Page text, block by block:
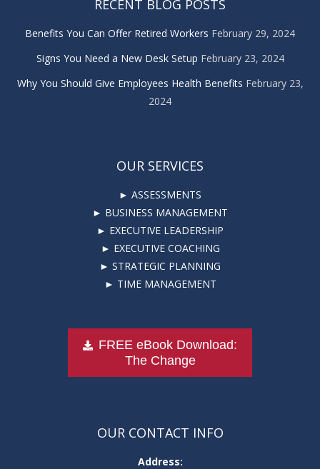
RECENT BLOG POSTS
Benefits You Can Offer Retired Workers February 29, 2024
Signs You Need a New Desk Setup February 23, 2024
Why You Should Give Employees Health Benefits February 23,
2024
OUR SERVICES
► ASSESSMENTS
► BUSINESS MANAGEMENT
► EXECUTIVE LEADERSHIP
► EXECUTIVE COACHING
► STRATEGIC PLANNING
► TIME MANAGEMENT
FREE eBook Download:
The Change
OUR CONTACT INFO
Address: